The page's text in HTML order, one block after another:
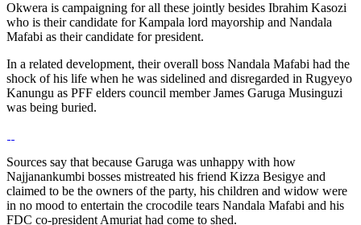
Okwera is campaigning for all these jointly besides Ibrahim Kasozi
who is their candidate for Kampala lord mayorship and Nandala
Mafabi as their candidate for president.
In a related development, their overall boss Nandala Mafabi had the
shock of his life when he was sidelined and disregarded in Rugyeyo
Kanungu as PFF elders council member James Garuga Musinguzi
was being buried.
Sources say that because Garuga was unhappy with how
Najjanankumbi bosses mistreated his friend Kizza Besigye and
claimed to be the owners of the party, his children and widow were
in no mood to entertain the crocodile tears Nandala Mafabi and his
FDC co-president Amuriat had come to shed.